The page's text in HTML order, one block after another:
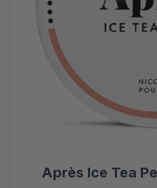
Après Ice Tea